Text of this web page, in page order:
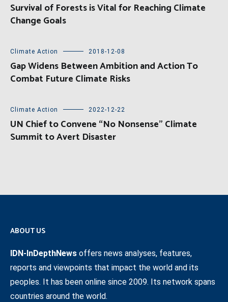
Survival of Forests is Vital for Reaching Climate
Change Goals
Climate Action 2018-12-08
Gap Widens Between Ambition and Action To
Combat Future Climate Risks
Climate Action 2022-12-22
UN Chief to Convene “No Nonsense” Climate
Summit to Avert Disaster
ABOUT US
IDN-InDepthNews offers news analyses, features,
reports and viewpoints that impact the world and its
peoples. It has been online since 2009. Its network spans
countries around the world.